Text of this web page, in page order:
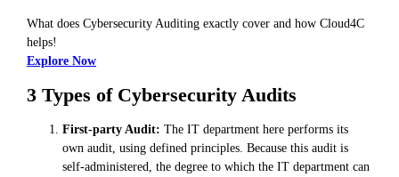
What does Cybersecurity Auditing exactly cover and how Cloud4C
helps!
Explore Now
3 Types of Cybersecurity Audits
First-party Audit: The IT department here performs its
own audit, using defined principles. Because this audit is
self-administered, the degree to which the IT department can